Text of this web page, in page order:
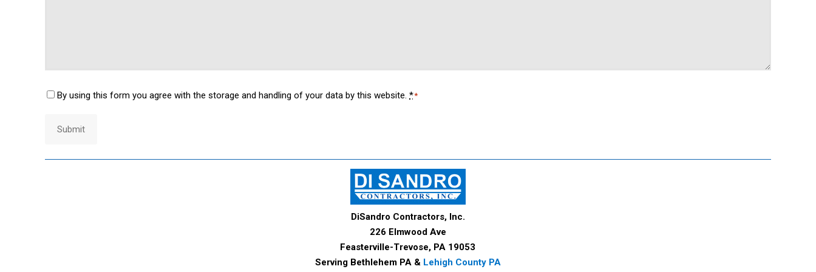
Consent*
By using this form you agree with the storage and handling of your data by this website.**
Submit
DiSandro Contractors, Inc.
226 Elmwood Ave
Feasterville-Trevose, PA 19053
Serving Bethlehem PA & Lehigh County PA